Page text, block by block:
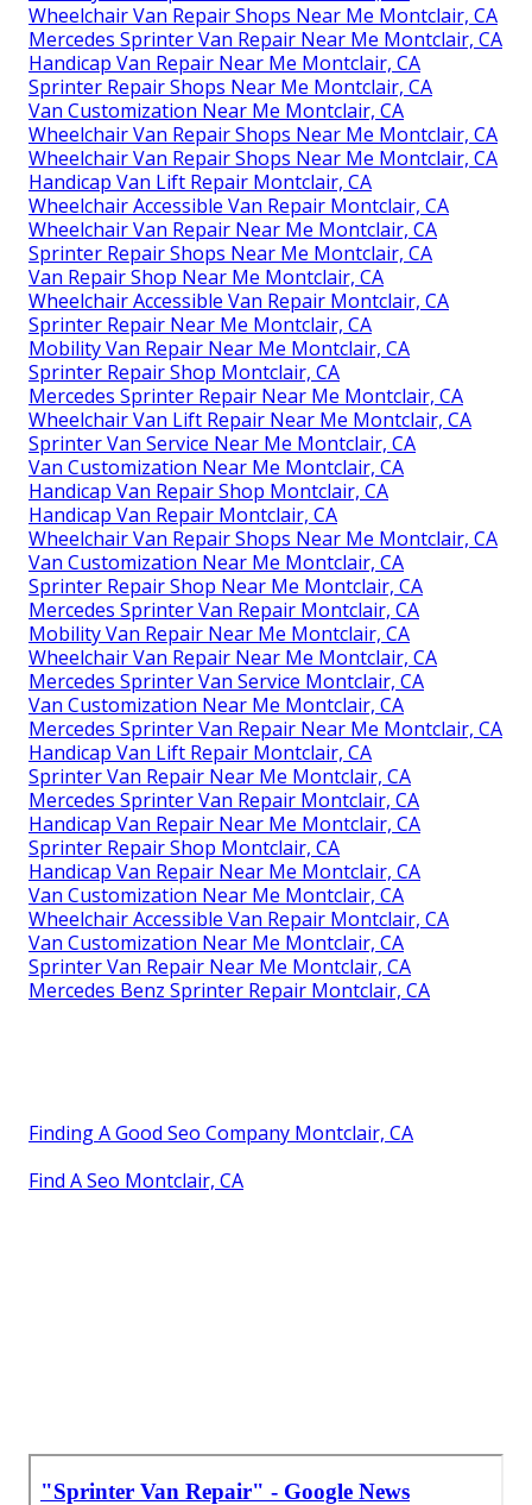
Wheelchair Van Repair Shops Near Me Montclair, CA
Mercedes Sprinter Van Repair Near Me Montclair, CA
Handicap Van Repair Near Me Montclair, CA
Sprinter Repair Shops Near Me Montclair, CA
Van Customization Near Me Montclair, CA
Wheelchair Van Repair Shops Near Me Montclair, CA
Wheelchair Van Repair Shops Near Me Montclair, CA
Handicap Van Lift Repair Montclair, CA
Wheelchair Accessible Van Repair Montclair, CA
Wheelchair Van Repair Near Me Montclair, CA
Sprinter Repair Shops Near Me Montclair, CA
Van Repair Shop Near Me Montclair, CA
Wheelchair Accessible Van Repair Montclair, CA
Sprinter Repair Near Me Montclair, CA
Mobility Van Repair Near Me Montclair, CA
Sprinter Repair Shop Montclair, CA
Mercedes Sprinter Repair Near Me Montclair, CA
Wheelchair Van Lift Repair Near Me Montclair, CA
Sprinter Van Service Near Me Montclair, CA
Van Customization Near Me Montclair, CA
Handicap Van Repair Shop Montclair, CA
Handicap Van Repair Montclair, CA
Wheelchair Van Repair Shops Near Me Montclair, CA
Van Customization Near Me Montclair, CA
Sprinter Repair Shop Near Me Montclair, CA
Mercedes Sprinter Van Repair Montclair, CA
Mobility Van Repair Near Me Montclair, CA
Wheelchair Van Repair Near Me Montclair, CA
Mercedes Sprinter Van Service Montclair, CA
Van Customization Near Me Montclair, CA
Mercedes Sprinter Van Repair Near Me Montclair, CA
Handicap Van Lift Repair Montclair, CA
Sprinter Van Repair Near Me Montclair, CA
Mercedes Sprinter Van Repair Montclair, CA
Handicap Van Repair Near Me Montclair, CA
Sprinter Repair Shop Montclair, CA
Handicap Van Repair Near Me Montclair, CA
Van Customization Near Me Montclair, CA
Wheelchair Accessible Van Repair Montclair, CA
Van Customization Near Me Montclair, CA
Sprinter Van Repair Near Me Montclair, CA
Mercedes Benz Sprinter Repair Montclair, CA
Finding A Good Seo Company Montclair, CA
Find A Seo Montclair, CA